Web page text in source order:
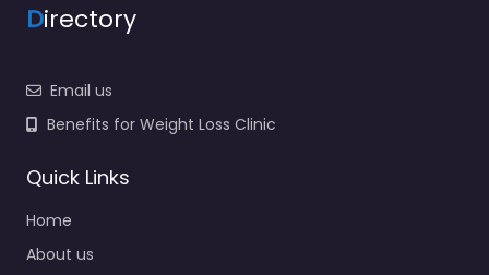
Directory
Email us
Benefits for Weight Loss Clinic
Quick Links
Home
About us